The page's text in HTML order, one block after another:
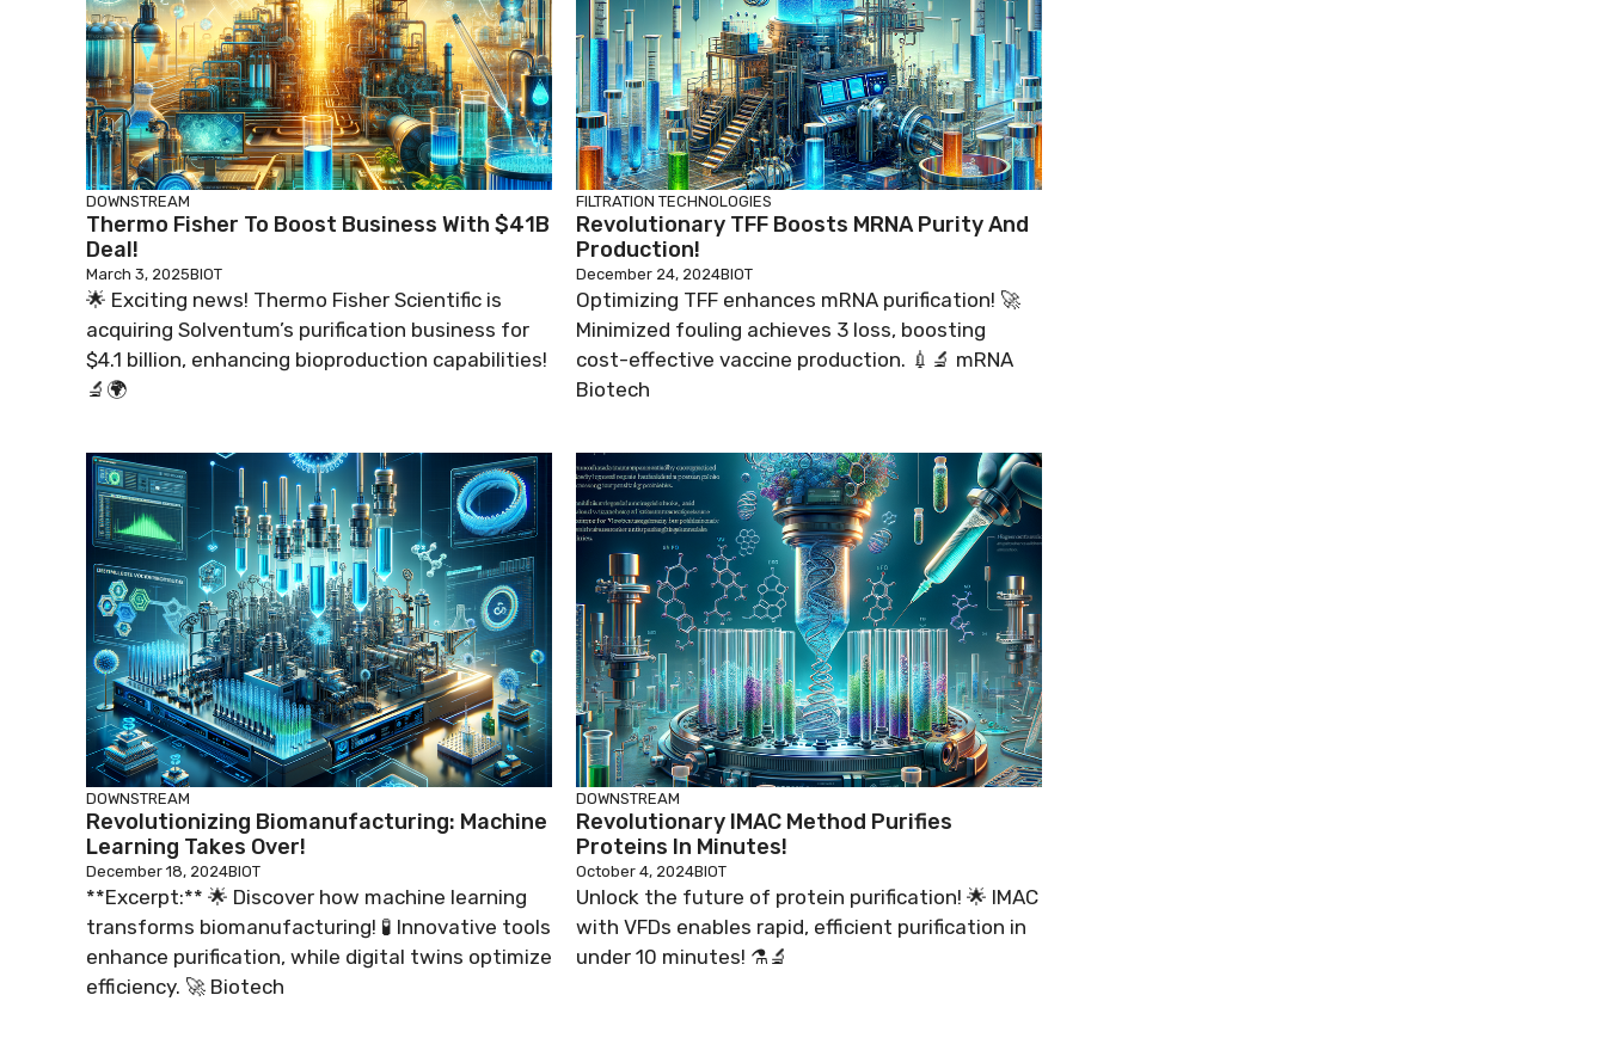
DOWNSTREAM
Thermo Fisher To Boost Business With $41B
Deal!
March 3, 2025BIOT
🌟 Exciting news! Thermo Fisher Scientific is
acquiring Solventum’s purification business for
$4.1 billion, enhancing bioproduction capabilities!
🔬🌍
FILTRATION TECHNOLOGIES
Revolutionary TFF Boosts MRNA Purity And
Production!
December 24, 2024BIOT
Optimizing TFF enhances mRNA purification! 🚀
Minimized fouling achieves 3 loss, boosting
cost-effective vaccine production. 💉🔬 mRNA
Biotech
DOWNSTREAM
Revolutionizing Biomanufacturing: Machine
Learning Takes Over!
December 18, 2024BIOT
**Excerpt:** 🌟 Discover how machine learning
transforms biomanufacturing! 🧪 Innovative tools
enhance purification, while digital twins optimize
efficiency. 🚀 Biotech
DOWNSTREAM
Revolutionary IMAC Method Purifies
Proteins In Minutes!
October 4, 2024BIOT
Unlock the future of protein purification! 🌟 IMAC
with VFDs enables rapid, efficient purification in
under 10 minutes! ⚗️🔬